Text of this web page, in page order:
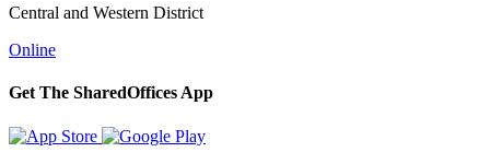
Central and Western District
Online
Get The SharedOffices App